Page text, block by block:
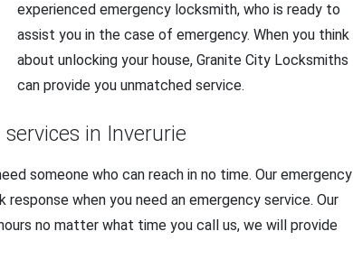
experienced emergency locksmith, who is ready to
assist you in the case of emergency. When you think
about unlocking your house, Granite City Locksmiths
can provide you unmatched service.
in Inverurie
someone who can reach in no time. Our emergency
when you need an emergency service. Our
no matter what time you call us, we will provide